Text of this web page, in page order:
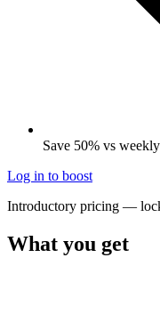
Save 50% vs weekly
Log in to boost
Introductory pricing —
What you get